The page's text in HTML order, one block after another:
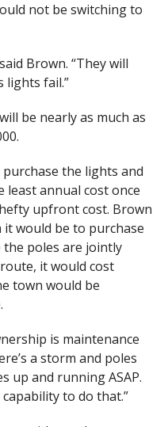
not be switching to
Brown. “They will
lights fail.”
be nearly as much as
the lights and
least annual cost once
upfront cost. Brown
would be to purchase
the poles are jointly
it would cost
town would be
is maintenance
a storm and poles
up and running ASAP.
to do that.”